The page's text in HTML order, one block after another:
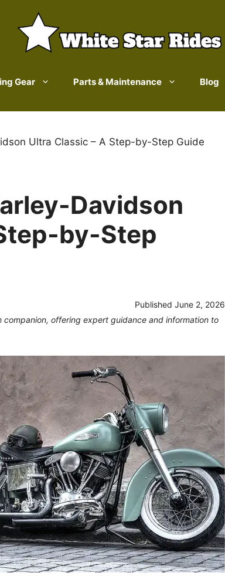
Gear Parts & Maintenance Blog
Ultra Classic – A Step-by-Step Guide
Davidson
by-Step
Published June 2, 2026
companion, offering expert guidance and information to